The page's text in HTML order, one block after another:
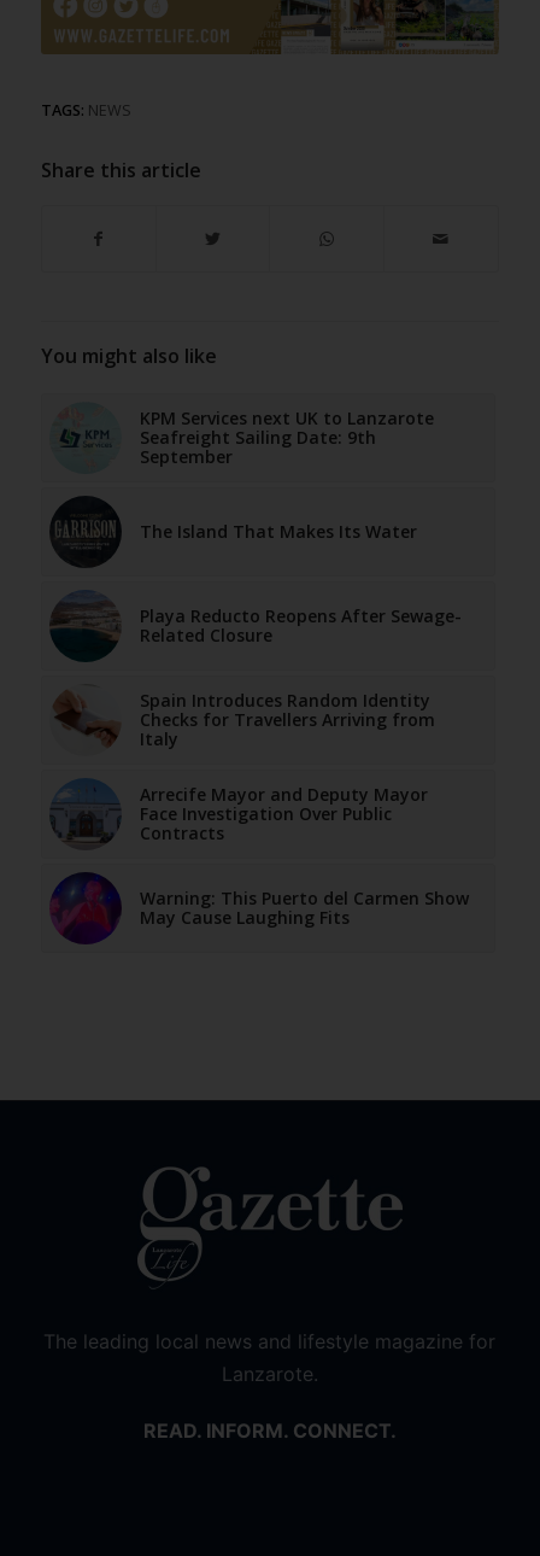
TAGS: NEWS
Share this article
You might also like
KPM Services next UK to Lanzarote
Seafreight Sailing Date: 9th
September
The Island That Makes Its Water
Playa Reducto Reopens After Sewage-
Related Closure
Spain Introduces Random Identity
Checks for Travellers Arriving from
Italy
Arrecife Mayor and Deputy Mayor
Face Investigation Over Public
Contracts
Warning: This Puerto del Carmen Show
May Cause Laughing Fits
The leading local news and lifestyle magazine for
Lanzarote.
READ. INFORM. CONNECT.